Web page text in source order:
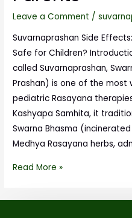
Leave a Comment /
Suvarnaprashan Side
Safe for Children?
called Suvarnaprashan,
Prashan) is one of the most
pediatric Rasayana
Kashyapa Samhita, it
Swarna Bhasma
Medhya Rasayana herbs,
Read More »